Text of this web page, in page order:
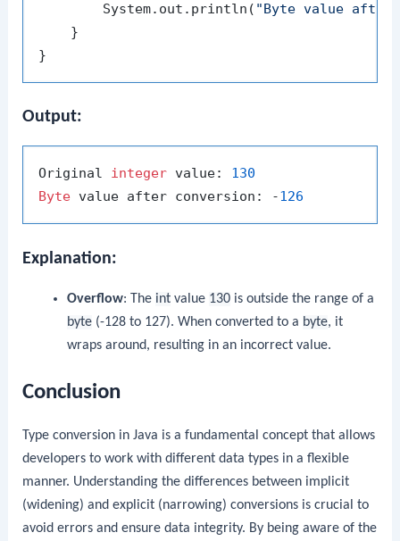
        System.out.println(
"Byte value after
    }
Output:
Original integer value: 130
Byte value after conversion: -126
Explanation:
Overflow: The intvalue 130is outside the range of a
byte(-128 to 127). When converted to a byte, it
wraps around, resulting in an incorrect value.
Conclusion
Type conversion in Java is a fundamental concept that allows
developers to work with different data types in a flexible
manner. Understanding the differences between implicit
(widening) and explicit (narrowing) conversions is crucial to
avoid errors and ensure data integrity. By being aware of the